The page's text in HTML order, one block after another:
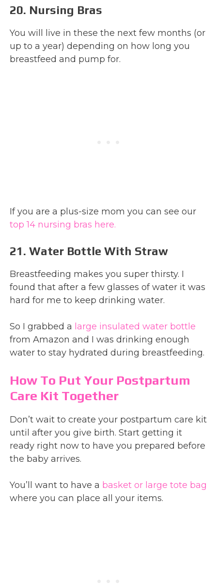
20. Nursing Bras
You will live in these the next few months (or
up to a year) depending on how long you
breastfeed and pump for.
If you are a plus-size mom you can see our
top 14 nursing bras here.
21. Water Bottle With Straw
Breastfeeding makes you super thirsty. I
found that after a few glasses of water it was
hard for me to keep drinking water.
So I grabbed a large insulated water bottle
from Amazon and I was drinking enough
water to stay hydrated during breastfeeding.
How To Put Your Postpartum
Care Kit Together
Don’t wait to create your postpartum care kit
until after you give birth. Start getting it
ready right now to have you prepared before
the baby arrives.
You’ll want to have a basket or large tote bag
where you can place all your items.